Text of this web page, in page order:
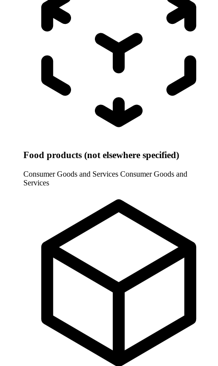
Food products (not elsewhere specified)
Consumer Goods and Services Consumer Goods and
Services